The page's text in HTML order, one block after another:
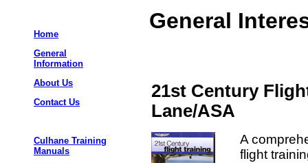
Home
General
Information
About Us
Contact Us
Culhane Training
Manuals
General
21st Century
Lane/ASA
A
flight